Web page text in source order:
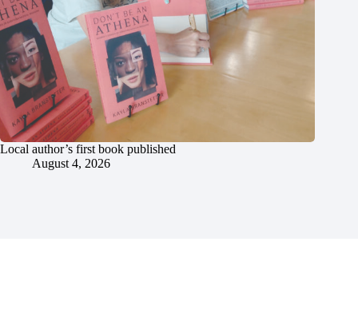
Local author’s first book published
August 4, 2026